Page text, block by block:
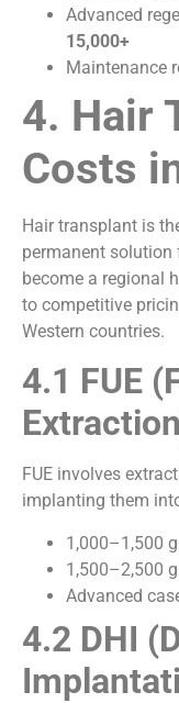
Advanced
15,000+
Maintenance
4. Hair
Costs
Hair transplant is
permanent
become a regional
to competitive
Western countries.
4.1 FUE
FUE involves
implanting them
1,000–1,500
1,500–2,500
Advanced
4.2 DHI